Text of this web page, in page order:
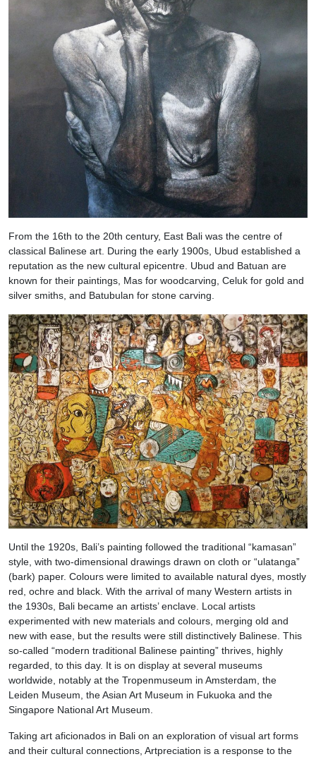
From the 16th to the 20th century, East Bali was the centre of
classical Balinese art. During the early 1900s, Ubud established a
reputation as the new cultural epicentre. Ubud and Batuan are
known for their paintings, Mas for woodcarving, Celuk for gold and
silver smiths, and Batubulan for stone carving.
Until the 1920s, Bali’s painting followed the traditional “kamasan”
style, with two-dimensional drawings drawn on cloth or “ulatanga”
(bark) paper. Colours were limited to available natural dyes, mostly
red, ochre and black. With the arrival of many Western artists in
the 1930s, Bali became an artists’ enclave. Local artists
experimented with new materials and colours, merging old and
new with ease, but the results were still distinctively Balinese. This
so-called “modern traditional Balinese painting” thrives, highly
regarded, to this day. It is on display at several museums
worldwide, notably at the Tropenmuseum in Amsterdam, the
Leiden Museum, the Asian Art Museum in Fukuoka and the
Singapore National Art Museum.
Taking art aficionados in Bali on an exploration of visual art forms
and their cultural connections, Artpreciation is a response to the